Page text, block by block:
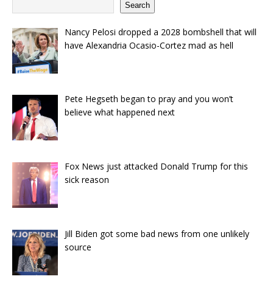
Search
Nancy Pelosi dropped a 2028 bombshell that will
have Alexandria Ocasio-Cortez mad as hell
Pete Hegseth began to pray and you won’t
believe what happened next
Fox News just attacked Donald Trump for this
sick reason
Jill Biden got some bad news from one unlikely
source